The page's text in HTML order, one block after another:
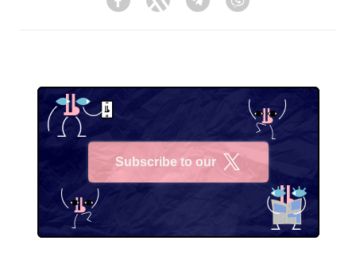
FacebookTwitter Telegram
Subscribe to our